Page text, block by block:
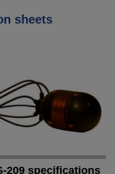
sheets
209 specifications